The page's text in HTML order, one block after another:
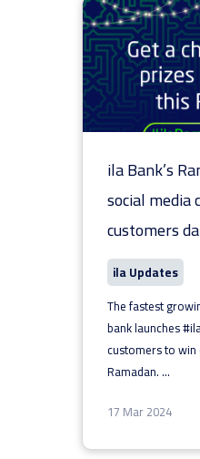
ila Bank’s
social
customers
ila Updates
The fastest
bank launches
customers to win
Ramadan....
17 Mar 2024